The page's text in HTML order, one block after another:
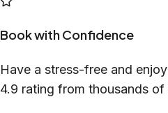
Book with Confidence
Have a stress-free and
4.9 rating from thousands of